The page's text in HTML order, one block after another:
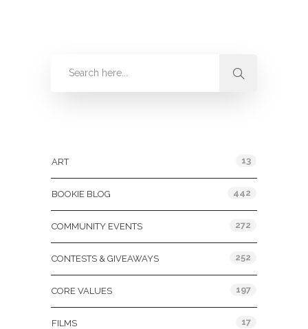
ART 13
BOOKIE BLOG 442
COMMUNITY EVENTS 272
CONTESTS & GIVEAWAYS 252
CORE VALUES 197
FILMS 17